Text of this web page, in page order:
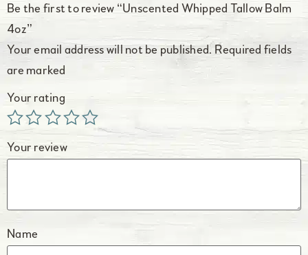
Be the first to review “Unscented Whipped Tallow Balm
4oz”
Your email address will not be published. Required fields
are marked
Your rating
Your review
Name